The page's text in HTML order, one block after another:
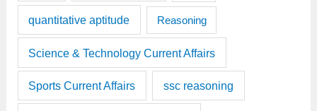
quantitative aptitude Reasoning
Science & Technology Current Affairs
Sports Current Affairs ssc reasoning